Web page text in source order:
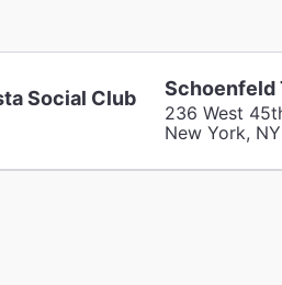
Social Club Schoenfeld
236 West
New York, NY